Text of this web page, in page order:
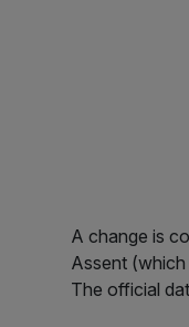
A change is
Assent (which
The official